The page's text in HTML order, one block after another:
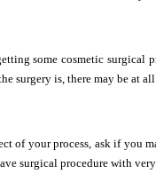
some cosmetic surgical
surgery is, there may be at
of your process, ask if you
surgical procedure with